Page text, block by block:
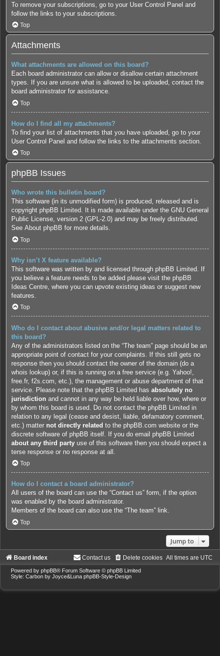
To remove your subscriptions, go to your User Control Panel and
follow the links to your subscriptions.
Top
Attachments
What attachments are allowed on this board?
Each board administrator can allow or disallow certain attachment
types. If you are unsure what is allowed to be uploaded, contact the
board administrator for assistance.
Top
How do I find all my attachments?
To find your list of attachments that you have uploaded, go to your
User Control Panel and follow the links to the attachments section.
Top
phpBB Issues
Who wrote this bulletin board?
This software (in its unmodified form) is produced, released and is
copyright phpBB Limited. It is made available under the GNU General
Public License, version 2 (GPL-2.0) and may be freely distributed.
See About phpBB for more details.
Top
Why isn’t X feature available?
This software was written by and licensed through phpBB Limited. If
you believe a feature needs to be added please visit the phpBB
Ideas Centre , where you can upvote existing ideas or suggest new
features.
Top
Who do I contact about abusive and/or legal matters related to
this board?
Any of the administrators listed on the “The team” page should be an
appropriate point of contact for your complaints. If this still gets no
response then you should contact the owner of the domain (do a
whois lookup) or, if this is running on a free service (e.g. Yahoo!,
free.fr, f2s.com, etc.), the management or abuse department of that
service. Please note that the phpBB Limited has absolutely no
jurisdiction and cannot in any way be held liable over how, where or
by whom this board is used. Do not contact the phpBB Limited in
relation to any legal (cease and desist, liable, defamatory comment,
etc.) matter not directly related to the phpBB.com website or the
discrete software of phpBB itself. If you do email phpBB Limited
about any third party use of this software then you should expect a
terse response or no response at all.
Top
How do I contact a board administrator?
All users of the board can use the “Contact us” form, if the option
was enabled by the board administrator.
Members of the board can also use the “The team” link.
Top
Jump to
Board index All times are UTC
Delete cookies
Contact us
Powered by phpBB® Forum Software © phpBB Limited
Style: Carbon by Joyce&Luna phpBB-Style-Design